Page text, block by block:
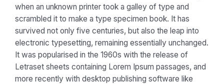
when an unknown printer took a galley of type and
scrambled it to make a type specimen book. It has
survived not only five centuries, but also the leap into
electronic typesetting, remaining essentially unchanged.
It was popularised in the 1960s with the release of
Letraset sheets containing Lorem Ipsum passages, and
more recently with desktop publishing software like